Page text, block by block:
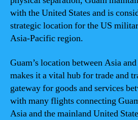
with the United States and is
strategic location for the US
Asia-Pacific region.
Guam’s location between Asia
makes it a vital hub for trade and
gateway for goods and services
with many flights connecting
Asia and the mainland United